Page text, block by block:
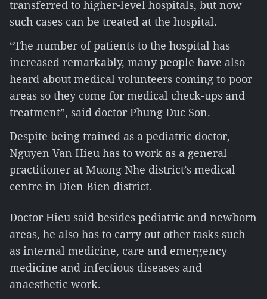
transferred to higher-level hospitals, but now
such cases can be treated at the hospital.
“The number of patients to the hospital has
increased remarkably, many people have also
heard about medical volunteers coming to poor
areas so they come for medical check-ups and
treatment”, said doctor Phung Duc Son.
Despite being trained as a pediatric doctor,
Nguyen Van Hieu has to work as a general
practitioner at Muong Nhe district’s medical
centre in Dien Bien district.
Doctor Hieu said besides pediatric and newborn
areas, he also has to carry out other tasks such
as internal medicine, care and emergency
medicine and infectious diseases and
anaesthetic work.